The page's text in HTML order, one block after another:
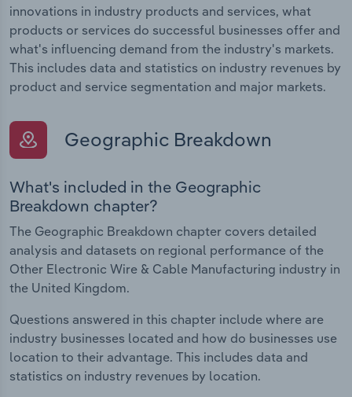
innovations in industry products and services, what
products or services do successful businesses offer and
what's influencing demand from the industry's markets.
This includes data and statistics on industry revenues by
product and service segmentation and major markets.
Geographic Breakdown
What's included in the Geographic
Breakdown chapter?
The Geographic Breakdown chapter covers detailed
analysis and datasets on regional performance of the
Other Electronic Wire & Cable Manufacturing industry in
the United Kingdom.
Questions answered in this chapter include where are
industry businesses located and how do businesses use
location to their advantage. This includes data and
statistics on industry revenues by location.